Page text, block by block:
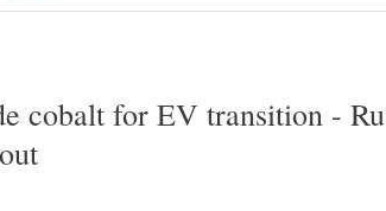
cobalt for EV transition -